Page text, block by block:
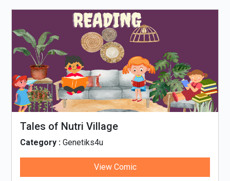
Tales of Nutri Village
Category : Genetiks4u
View Comic